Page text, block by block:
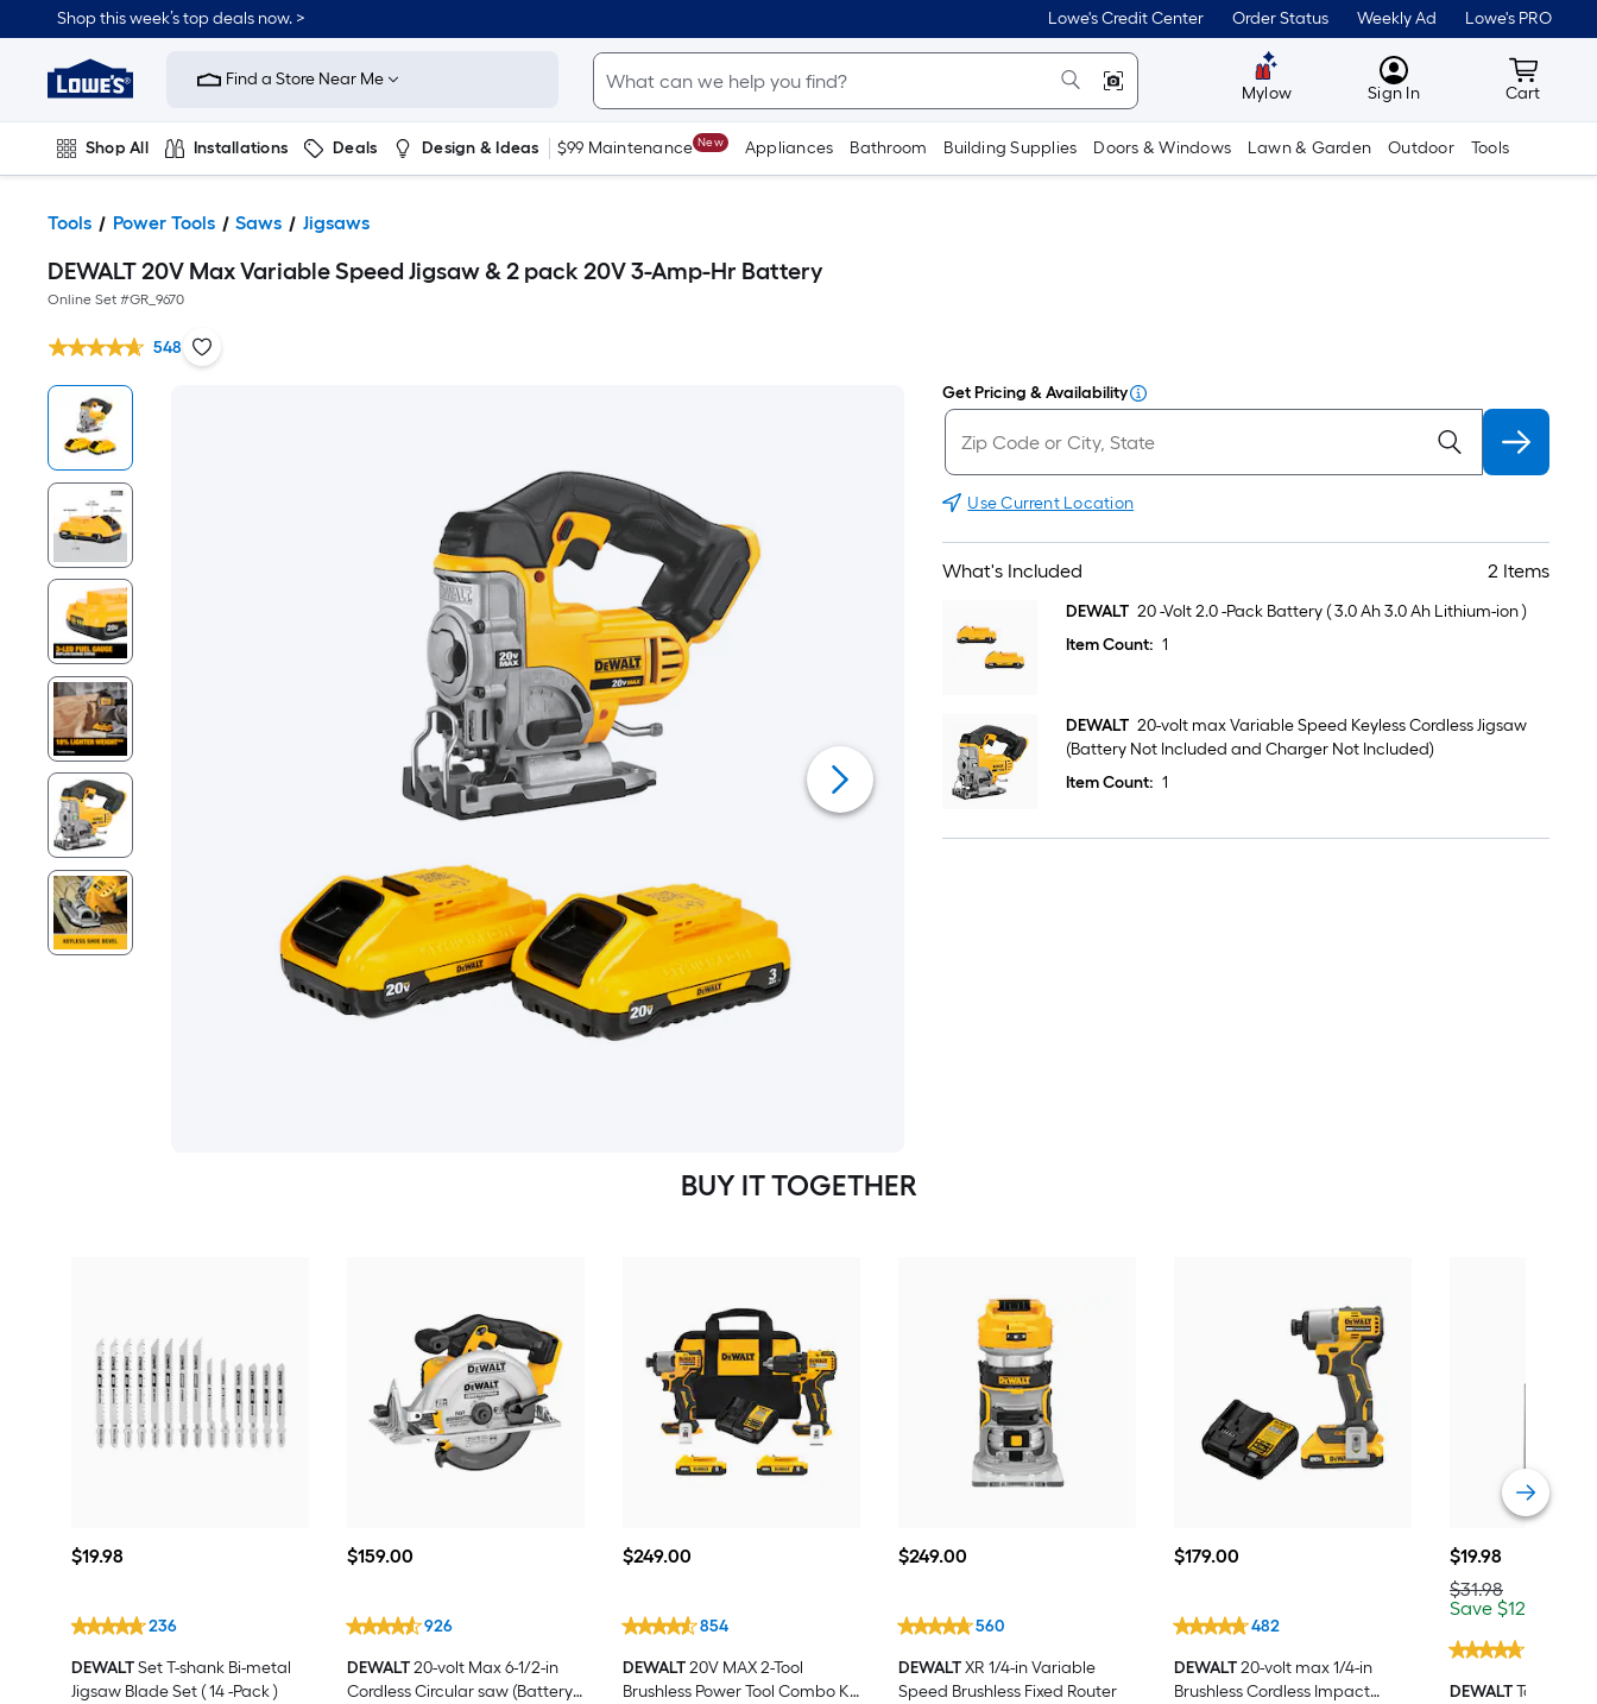
Shop this week’s top deals now. > Lowe's Credit Center Order Status Weekly Ad Lowe's PRO
Link
Home
Improvement
Home
Page
Find a Store Near Me
Mylow MyLowes
Sign In Cart
Cart
Shop All Installations Deals Design & Ideas $99 Maintenance New Appliances Bathroom Building Supplies Doors & Windows Lawn & Garden Outdoor Tools
Tools Power Tools Saws Jigsaws
DEWALT 20V Max Variable Speed Jigsaw & 2 pack 20V 3-Amp-Hr Battery
Online Set #GR_9670
548
Get Pricing & Availability
Use Current Location
What's Included 2 Items
DEWALT 20 -Volt 2.0 -Pack Battery ( 3.0 Ah 3.0 Ah Lithium-ion )
Item Count: 1
DEWALT 20-volt max Variable Speed Keyless Cordless Jigsaw
(Battery Not Included and Charger Not Included)
Item Count: 1
BUY IT TOGETHER
$19.98
$19.98
236
DEWALTSet T-shank Bi-metal
Jigsaw Blade Set ( 14 -Pack )
$159.00
$159.00
926
DEWALT20-volt Max 6-1/2-in
Cordless Circular saw (Battery
$249.00
$249.00
854
DEWALT20V MAX 2-Tool
Brushless Power Tool Combo Kit
$249.00
$249.00
560
DEWALTXR 1/4-in Variable
Speed Brushless Fixed Router
$179.00
$179.00
482
DEWALT20-volt max 1/4-in
Brushless Cordless Impact
$19.98
$19.98
Actual
price
was
$31.98
$31.98
Save
Save $12.00
DEWALT